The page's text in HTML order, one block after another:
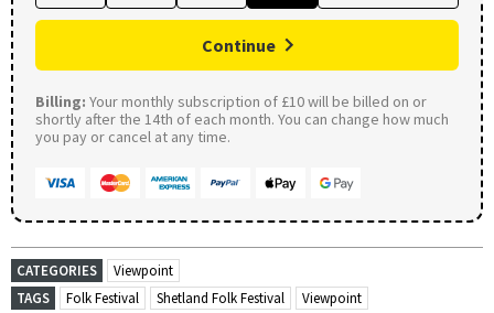
Continue
Billing: Your monthly subscription of £10 will be billed on or
shortly after the 14th of each month. You can change how much
you pay or cancel at any time.
CATEGORIES
Viewpoint
TAGS
Folk Festival Shetland Folk Festival Viewpoint